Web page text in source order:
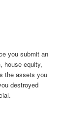
you submit an
house equity,
the assets you
destroyed